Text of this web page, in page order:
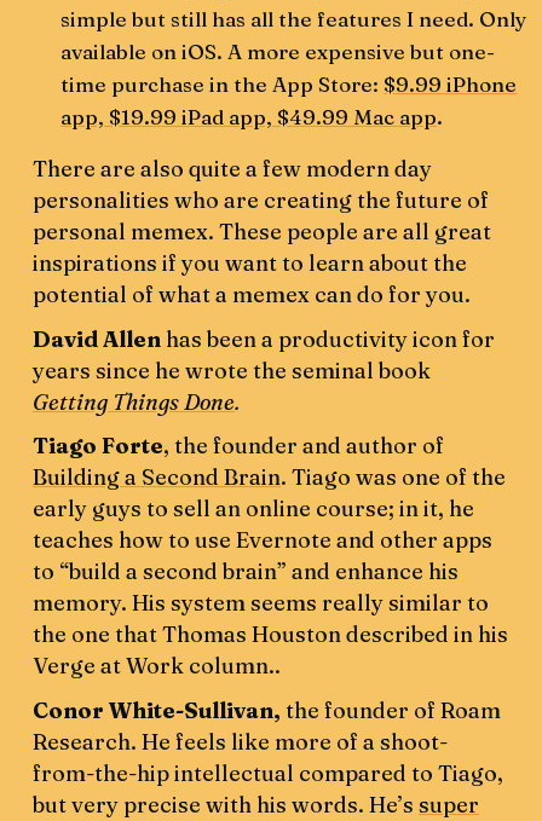
simple but still has all the features I need. Only
available on iOS. A more expensive but one-
time purchase in the App Store: $9.99 iPhone
app, $19.99 iPad app, $49.99 Mac app.
There are also quite a few modern day
personalities who are creating the future of
personal memex. These people are all great
inspirations if you want to learn about the
potential of what a memex can do for you.
David Allen has been a productivity icon for
years since he wrote the seminal book
Getting Things Done.
Tiago Forte, the founder and author of
Building a Second Brain. Tiago was one of the
early guys to sell an online course; in it, he
teaches how to use Evernote and other apps
to “build a second brain” and enhance his
memory. His system seems really similar to
the one that Thomas Houston described in his
Verge at Work column..
Conor White-Sullivan, the founder of Roam
Research. He feels like more of a shoot-
from-the-hip intellectual compared to Tiago,
but very precise with his words. He’ssuper